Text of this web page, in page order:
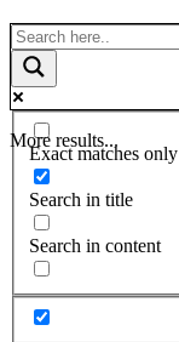
More results...
Exact matches only
Search in title
Search in content